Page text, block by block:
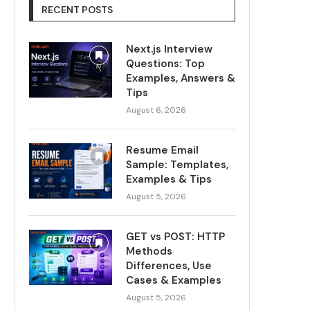
RECENT POSTS
Next.js Interview
Questions: Top
Examples, Answers &
Tips
August 6, 2026
Resume Email
Sample: Templates,
Examples & Tips
August 5, 2026
GET vs POST: HTTP
Methods
Differences, Use
Cases & Examples
August 5, 2026